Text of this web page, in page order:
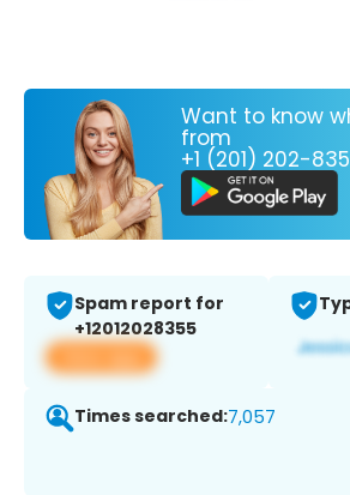
Want to know
from
+1 (201) 202-
Spam report for
+12012028355
View app
Times searched:7,057